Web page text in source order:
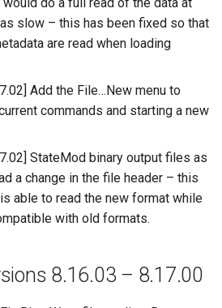
slow – this has been fixed so that
are read when loading
Add the File…New menu to
commands and starting a new
StateMod binary output files as
a change in the file header – this
able to read the new format while
with old formats.
8.16.03 – 8.17.00